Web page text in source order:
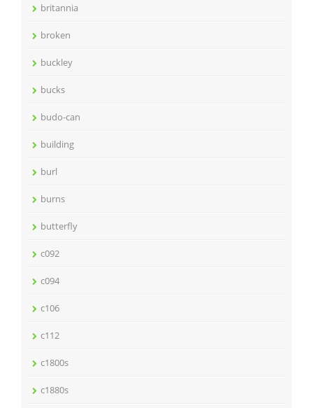
britannia
broken
buckley
bucks
budo-can
building
burl
burns
butterfly
c092
c094
c106
c112
c1800s
c1880s